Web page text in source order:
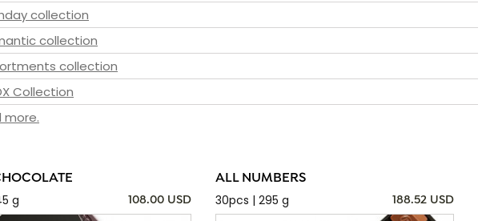
collection
collection
collection
Collection
more.
g
108.00 USD
ALL NUMBERS
30pcs | 295 g
188.52 USD